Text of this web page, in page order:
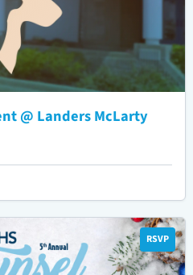
@ Landers McLarty
RSVP